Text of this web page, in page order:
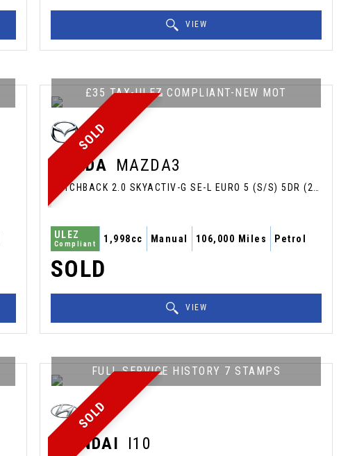
VIEW
SOLD
£35 TAX-ULEZ COMPLIANT-NEW MOT
MAZDA MAZDA3
ULEZ
Compliant 1,998cc Manual 106,000 Miles Petrol
SOLD
VIEW
SOLD
FULL SERVICE HISTORY 7 STAMPS
HYUNDAI I10